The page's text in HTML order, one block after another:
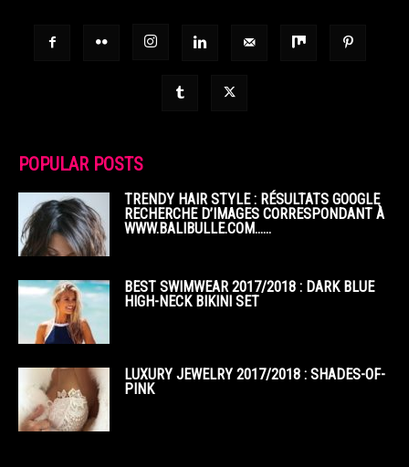
POPULAR POSTS
TRENDY HAIR STYLE : RÉSULTATS GOOGLE
RECHERCHE D’IMAGES CORRESPONDANT À
WWW.BALIBULLE.COM……
BEST SWIMWEAR 2017/2018 : DARK BLUE
HIGH-NECK BIKINI SET
LUXURY JEWELRY 2017/2018 : SHADES-OF-
PINK